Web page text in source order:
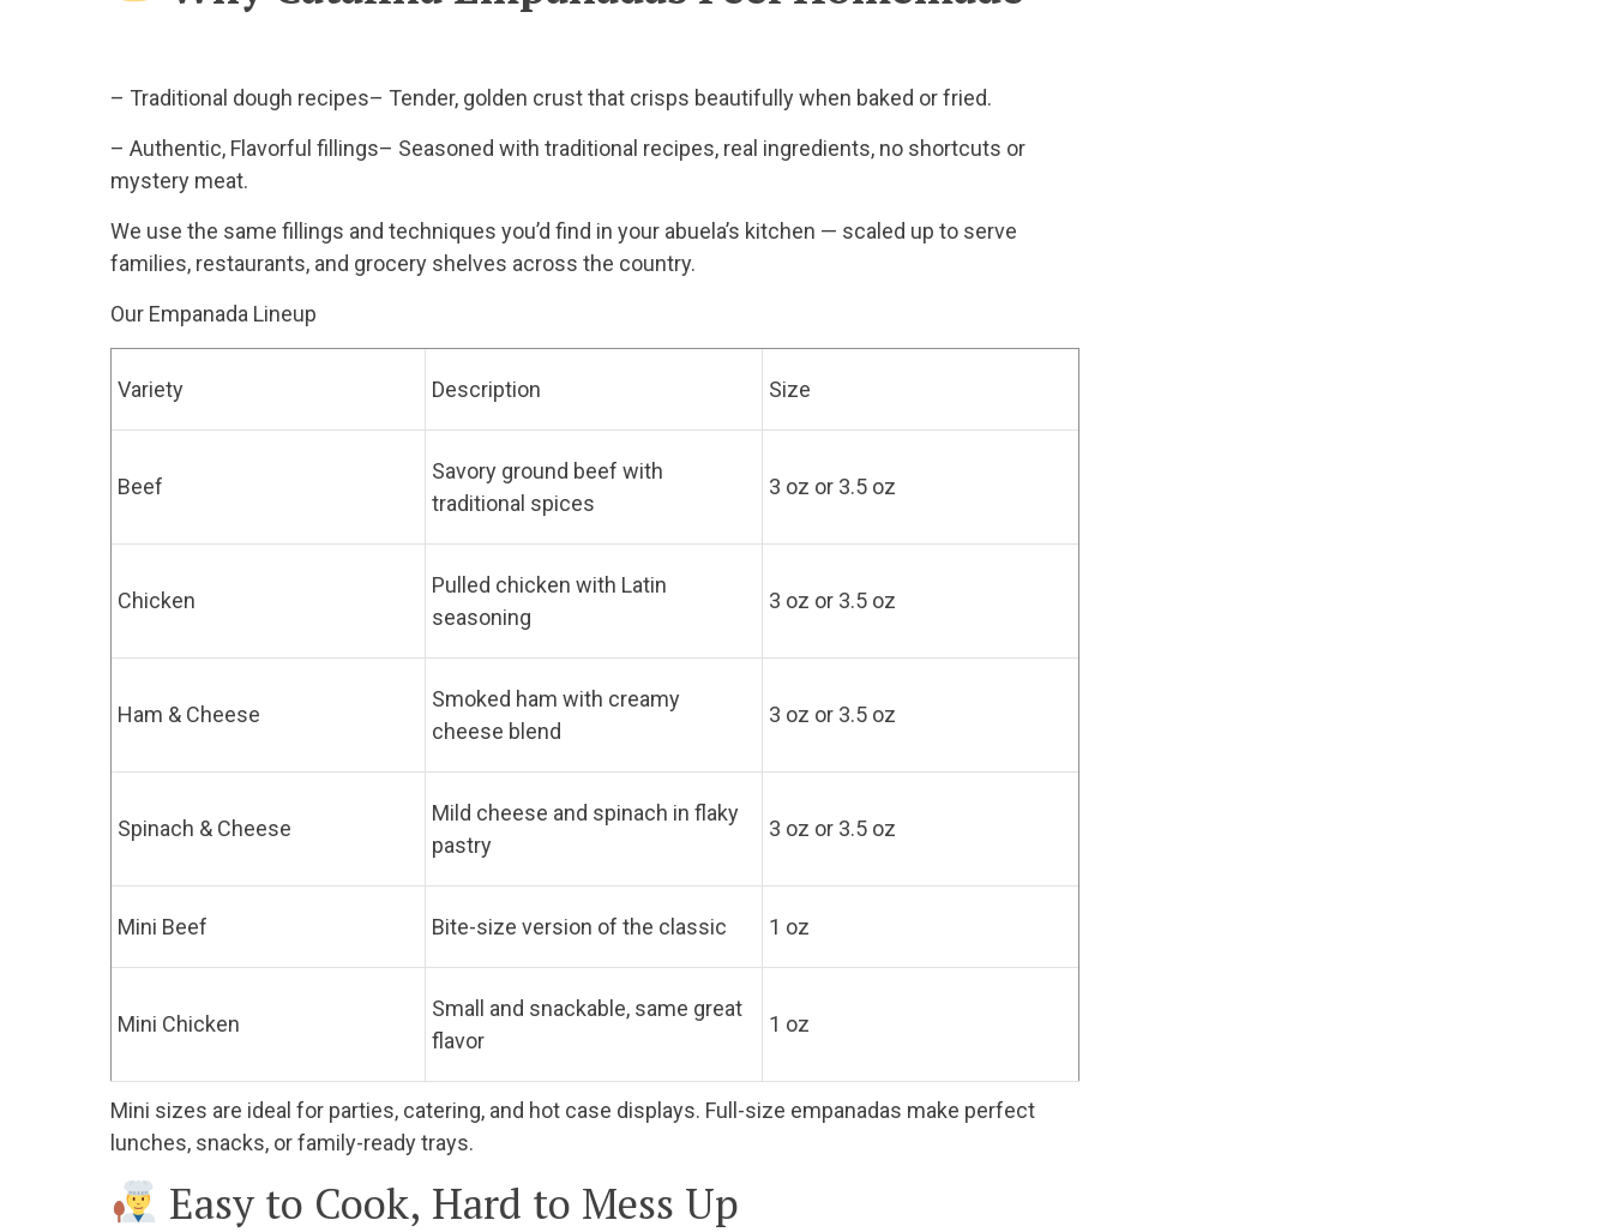
– Traditional dough recipes– Tender, golden crust that crisps beautifully when baked or fried.
– Authentic, Flavorful fillings– Seasoned with traditional recipes, real ingredients, no shortcuts or
mystery meat.
We use the same fillings and techniques you’d find in your abuela’s kitchen — scaled up to serve
families, restaurants, and grocery shelves across the country.
Our Empanada Lineup
Variety Description Size
Beef
Savory ground beef with
traditional spices
3 oz or 3.5 oz
Chicken
Pulled chicken with Latin
seasoning
3 oz or 3.5 oz
Ham & Cheese
Smoked ham with creamy
cheese blend
3 oz or 3.5 oz
Spinach & Cheese
Mild cheese and spinach in flaky
pastry
3 oz or 3.5 oz
Mini Beef Bite-size version of the classic 1 oz
Mini Chicken
Small and snackable, same great
flavor
1 oz
Mini sizes are ideal for parties, catering, and hot case displays. Full-size empanadas make perfect
lunches, snacks, or family-ready trays.
Easy to Cook, Hard to Mess Up